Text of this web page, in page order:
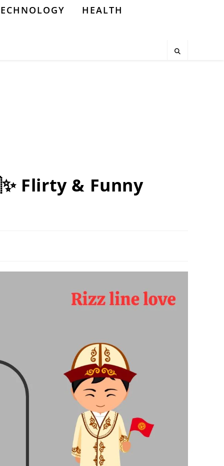
HEALTH
Flirty & Funny